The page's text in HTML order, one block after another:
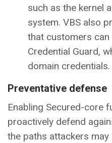
such as the kernel
system. VBS also
that customers can
Credential Guard,
domain credentials.
Preventative defense
Enabling Secured-core
proactively defend
the paths attackers